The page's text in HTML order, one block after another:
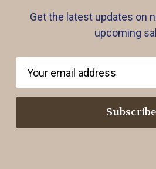
Get the latest updates on
upcoming
a
l